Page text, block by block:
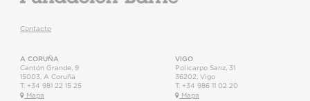
Contacto
A CORUÑA
Cantón Grande, 9
15003
A Coruña
T. +34 981 22 15 25
Mapa
VIGO
Policarpo Sanz, 31
36202 Vigo
T. +34 986 11 02 20
Mapa